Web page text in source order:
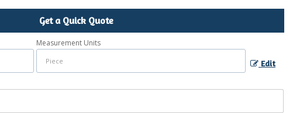
Get a Quick Quote
Measurement Units
Edit